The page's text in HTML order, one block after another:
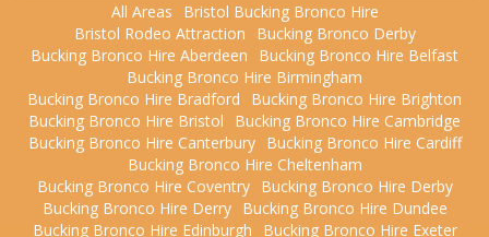
All Areas
Bristol Bucking Bronco Hire
Bristol Rodeo Attraction
Bucking Bronco Derby
Bucking Bronco Hire Aberdeen
Bucking Bronco Hire Belfast
Bucking Bronco Hire Birmingham
Bucking Bronco Hire Bradford
Bucking Bronco Hire Brighton
Bucking Bronco Hire Bristol
Bucking Bronco Hire Cambridge
Bucking Bronco Hire Canterbury
Bucking Bronco Hire Cardiff
Bucking Bronco Hire Cheltenham
Bucking Bronco Hire Coventry
Bucking Bronco Hire Derby
Bucking Bronco Hire Derry
Bucking Bronco Hire Dundee
Bucking Bronco Hire Edinburgh
Bucking Bronco Hire Exeter